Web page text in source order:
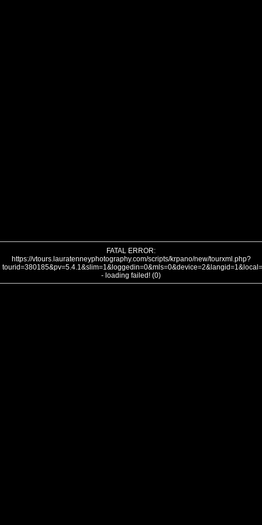
FATAL ERROR:
https://vtours.lauratenneyphotography.com/scripts/krpano/new/tourxml.php?
- loading failed! (0)